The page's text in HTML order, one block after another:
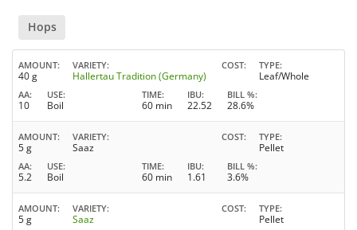
Hops
AMOUNT
40 g
VARIETY
Hallertau Tradition (Germany)
COST TYPE
Leaf/Whole
AA
10
USE
Boil
TIME
60 min
IBU
22.52
BILL %
28.6%
AMOUNT
5 g
VARIETY
Saaz
COST TYPE
Pellet
AA
5.2
USE
Boil
TIME
60 min
IBU
1.61
BILL %
3.6%
AMOUNT
5 g
VARIETY
Saaz
COST TYPE
Pellet